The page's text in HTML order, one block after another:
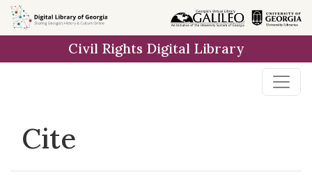
Skip to
main
Civil Rights Digital Library
Cite